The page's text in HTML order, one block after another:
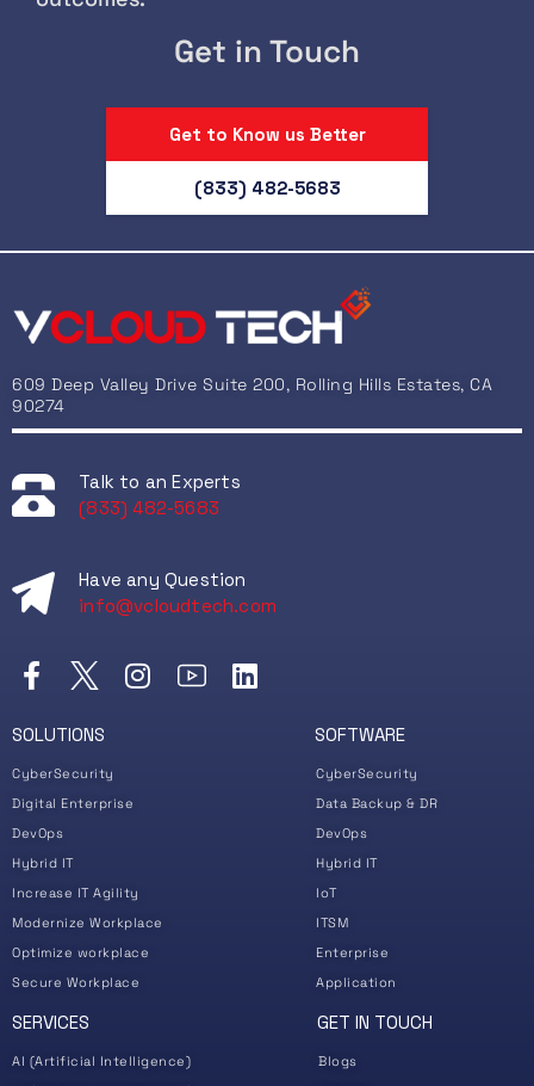
Get in Touch
Get to Know us Better
(833) 482-5683
609 Deep Valley Drive Suite 200, Rolling Hills Estates, CA
90274
Talk to an Experts
(833) 482-5683
Have any Question
info@vcloudtech.com
SOLUTIONS
CyberSecurity
Digital Enterprise
DevOps
Hybrid IT
Increase IT Agility
Modernize Workplace
Optimize workplace
Secure Workplace
SOFTWARE
CyberSecurity
Data Backup & DR
DevOps
Hybrid IT
IoT
ITSM
Enterprise
Application
SERVICES
AI (Artificial Intelligence)
GET IN TOUCH
Blogs